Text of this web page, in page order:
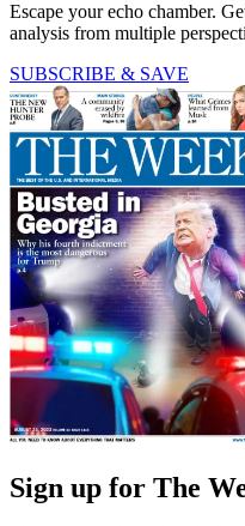
Escape your echo chamber.
analysis from multiple
SUBSCRIBE & SAVE
Sign up for The